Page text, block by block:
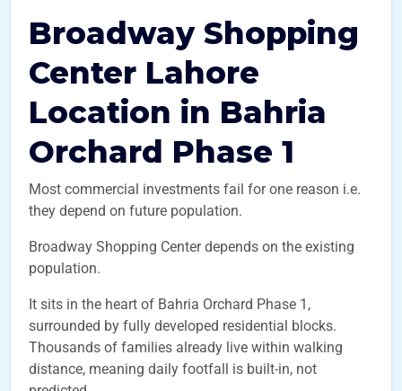
Broadway Shopping
Center Lahore
Location in Bahria
Orchard Phase 1
Most commercial investments fail for one reason i.e.
they depend on future population.
Broadway Shopping Center depends on the existing
population.
It sits in the heart of Bahria Orchard Phase 1,
surrounded by fully developed residential blocks.
Thousands of families already live within walking
distance, meaning daily footfall is built-in, not